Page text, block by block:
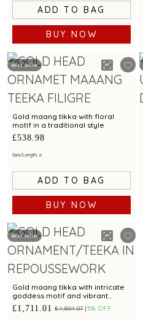
ADD TO BAG
BUY NOW
Best Seller
Gold maang tikka with floral
motif in a traditional style
£538.98
Size/Length: 6
ADD TO BAG
BUY NOW
Best Seller
Gold maang tikka with intricate
goddess motif and vibrant
green beads for festive appeal
£1,711.01 £1,801.07 5% OFF